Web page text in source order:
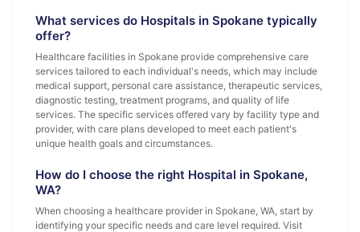
What services do Hospitals in Spokane typically
offer?
Healthcare facilities in Spokane provide comprehensive care
services tailored to each individual's needs, which may include
medical support, personal care assistance, therapeutic services,
diagnostic testing, treatment programs, and quality of life
services. The specific services offered vary by facility type and
provider, with care plans developed to meet each patient's
unique health goals and circumstances.
How do I choose the right Hospital in Spokane,
WA?
When choosing a healthcare provider in Spokane, WA, start by
identifying your specific needs and care level required. Visit